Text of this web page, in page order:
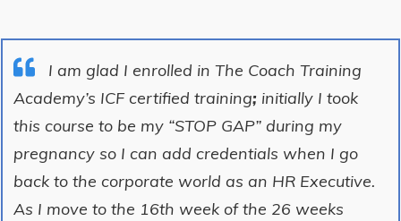
I am glad I enrolled in The Coach Training
Academy’s ICF certified training; initially I took
this course to be my “STOP GAP” during my
pregnancy so I can add credentials when I go
back to the corporate world as an HR Executive.
As I move to the 16th week of the 26 weeks